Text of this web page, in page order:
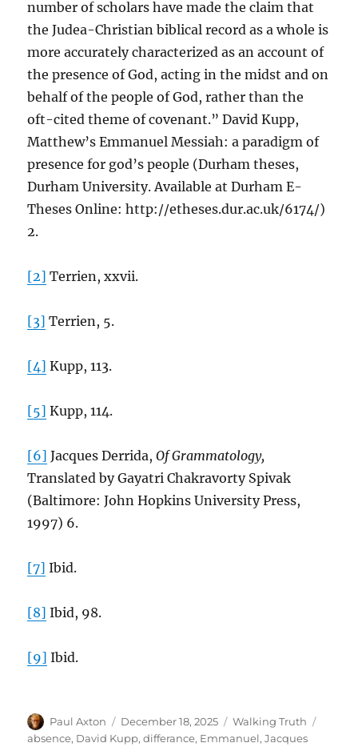
number of scholars have made the claim that
the Judea-Christian biblical record as a whole is
more accurately characterized as an account of
the presence of God, acting in the midst and on
behalf of the people of God, rather than the
oft-cited theme of covenant.” David Kupp,
Matthew’s Emmanuel Messiah: a paradigm of
presence for god’s people (Durham theses,
Durham University. Available at Durham E-
Theses Online: http://etheses.dur.ac.uk/6174/)
2.
[2] Terrien, xxvii.
[3] Terrien, 5.
[4] Kupp, 113.
[5] Kupp, 114.
[6] Jacques Derrida,Of Grammatology,
Translated by Gayatri Chakravorty Spivak
(Baltimore: John Hopkins University Press,
1997) 6.
[7] Ibid.
[8] Ibid, 98.
[9] Ibid.
Author
Paul Axton
Posted
on
December 18, 2025 Categories
Walking Truth
absence, David Kupp,differance, Emmanuel,Jacques